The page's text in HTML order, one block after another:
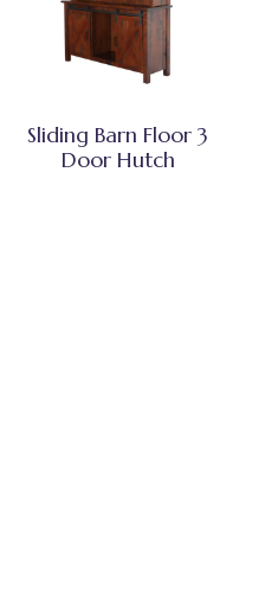
Sliding Barn Floor 3
Door Hutch